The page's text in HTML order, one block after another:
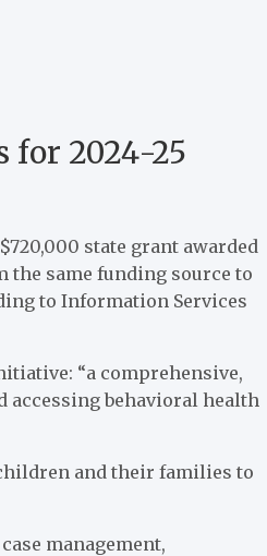
for 2024-25
state grant awarded
the same funding source to
to Information Services
“a comprehensive,
behavioral health
and their families to
management,